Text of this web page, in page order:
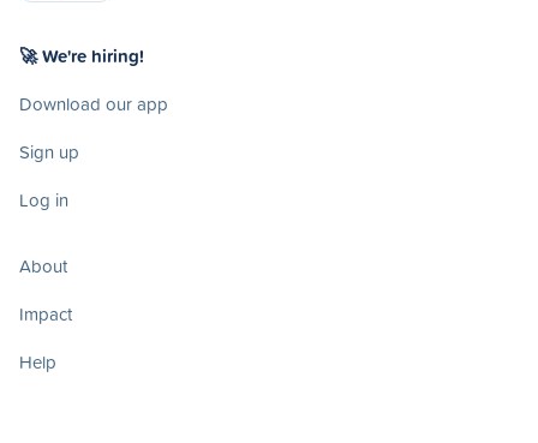
🚀 We're hiring!
Download our app
Sign up
Log in
About
Impact
Help